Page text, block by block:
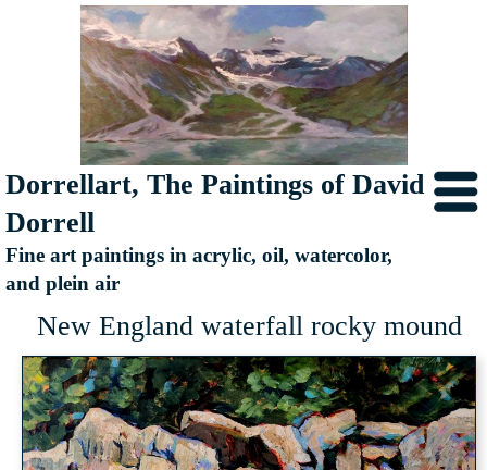
Dorrellart, The Paintings of David
Dorrell
Fine art paintings in acrylic, oil, watercolor,
and plein air
New England waterfall rocky mound